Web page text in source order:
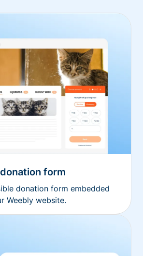
form
donation form embedded
Weebly website.